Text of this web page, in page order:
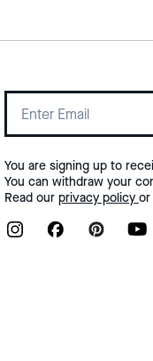
You are signing up to
You can withdraw your
Read our privacy policy or